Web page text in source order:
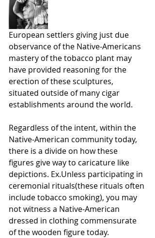
European settlers giving just due
observance of the Native-Americans
mastery of the tobacco plant may
have provided reasoning for the
erection of these sculptures,
situated outside of many cigar
establishments around the world.
Regardless of the intent, within the
Native-American community today,
there is a divide on how these
figures give way to caricature like
depictions. Ex.Unless participating in
ceremonial rituals(these rituals often
include tobacco smoking), you may
not witness a Native-American
dressed in clothing commensurate
of the wooden figure today.